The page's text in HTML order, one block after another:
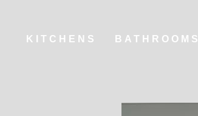
KITCHENS BATHROOMS